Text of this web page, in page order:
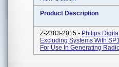
Product Description
Z-2383-2015 - Philips
Excluding Systems With
For Use In Generating